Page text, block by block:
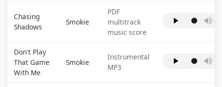
Chasing
Shadows
Smokie
PDF
multitrack
music score
Don't Play
That Game
With Me
Smokie
Instrumental
MP3